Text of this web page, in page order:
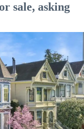
sale, asking